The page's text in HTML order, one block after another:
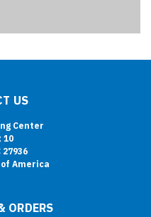
US
Center
10
27936
America
ORDERS